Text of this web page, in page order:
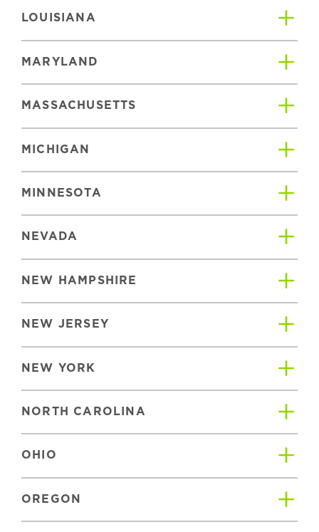
LOUISIANA
MARYLAND
MASSACHUSETTS
MICHIGAN
MINNESOTA
NEVADA
NEW HAMPSHIRE
NEW JERSEY
NEW YORK
NORTH CAROLINA
OHIO
OREGON